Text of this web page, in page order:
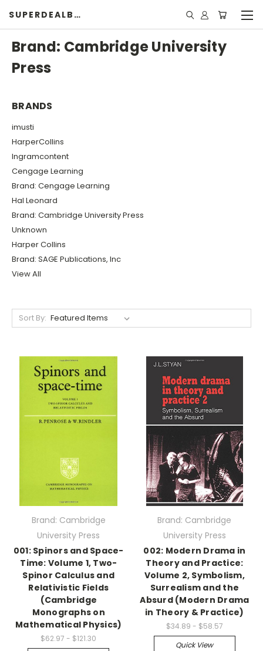
SUPERDEALBOOK
Brand: Cambridge University
Press
BRANDS
imusti
HarperCollins
Ingramcontent
Cengage Learning
Brand: Cengage Learning
Hal Leonard
Brand: Cambridge University Press
Unknown
Harper Collins
Brand: SAGE Publications, Inc
View All
Sort By:
Brand: Cambridge
University Press
001: Spinors and Space-
Time: Volume 1, Two-
Spinor Calculus and
Relativistic Fields
(Cambridge
Monographs on
Mathematical Physics)
$62.97 - $121.30
Brand: Cambridge
University Press
002: Modern Drama in
Theory and Practice:
Volume 2, Symbolism,
Surrealism and the
Absurd (Modern Drama
in Theory & Practice)
$34.89 - $58.57
Quick View